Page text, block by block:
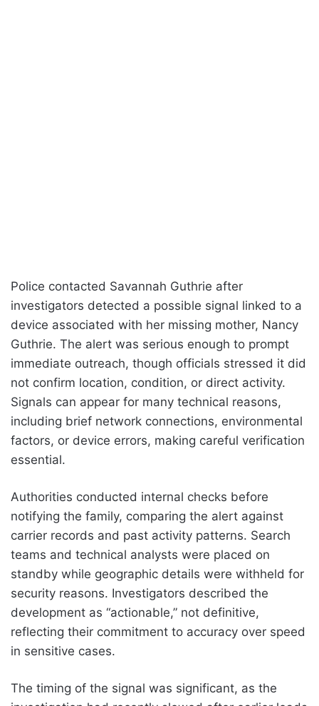
Police contacted Savannah Guthrie after
investigators detected a possible signal linked to a
device associated with her missing mother, Nancy
Guthrie. The alert was serious enough to prompt
immediate outreach, though officials stressed it did
not confirm location, condition, or direct activity.
Signals can appear for many technical reasons,
including brief network connections, environmental
factors, or device errors, making careful verification
essential.
Authorities conducted internal checks before
notifying the family, comparing the alert against
carrier records and past activity patterns. Search
teams and technical analysts were placed on
standby while geographic details were withheld for
security reasons. Investigators described the
development as “actionable,” not definitive,
reflecting their commitment to accuracy over speed
in sensitive cases.
The timing of the signal was significant, as the